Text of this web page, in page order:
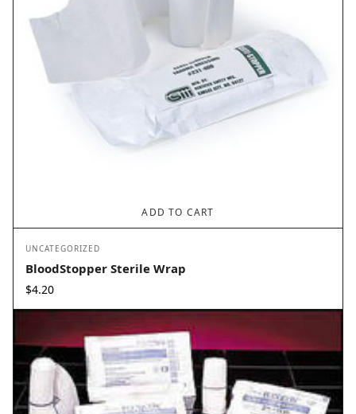
ADD TO CART
UNCATEGORIZED
BloodStopper Sterile Wrap
$4.20